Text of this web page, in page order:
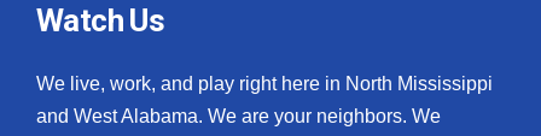
Watch Us
We live, work, and play right here in North Mississippi
and West Alabama. We are your neighbors. We